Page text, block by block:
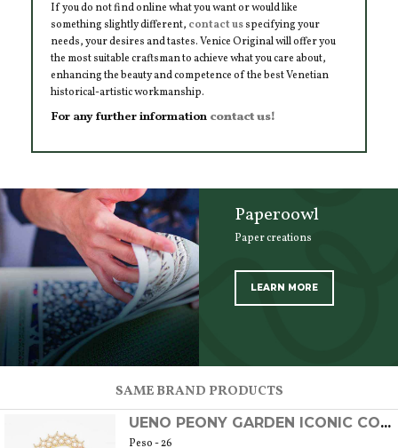
If you do not find online what you want or would like
something slightly different, contact usspecifying your
needs, your desires and tastes. Venice Original will offer you
the most suitable craftsman to achieve what you care about,
enhancing the beauty and competence of the best Venetian
historical-artistic workmanship.
For any further information contact us!
Paperoowl
Paper creations
LEARN MORE
SAME BRAND PRODUCTS
UENO PEONY GARDEN ICONIC COLLAR
Peso - 26